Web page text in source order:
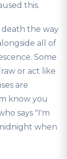
this.
the way
all of
Some
or act like
are
know you
says "I'm
when